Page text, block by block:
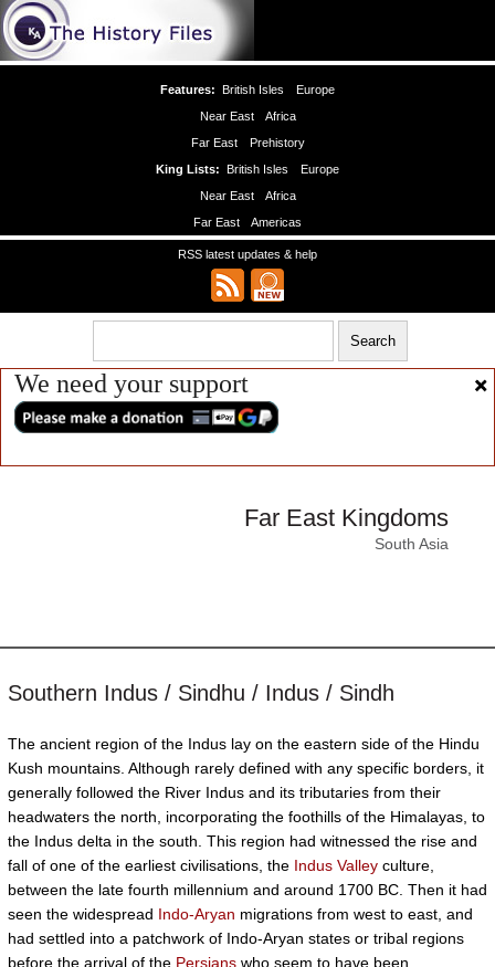
Features: British Isles
Europe
Near East
Africa
Far East
Prehistory
King Lists: British Isles
Europe
Near East
Africa
Far East
Americas
RSS latest updates & help
We need your support
Far East Kingdoms
South Asia
Southern Indus / Sindhu / Indus / Sindh
The ancient region of the Indus lay on the eastern side of the Hindu
Kush mountains. Although rarely defined with any specific borders, it
generally followed the River Indus and its tributaries from their
headwaters the north, incorporating the foothills of the Himalayas, to
the Indus delta in the south. This region had witnessed the rise and
fall of one of the earliest civilisations, the Indus Valley culture,
between the late fourth millennium and around 1700 BC. Then it had
seen the widespread Indo-Aryan migrations from west to east, and
had settled into a patchwork of Indo-Aryan states or tribal regions
before the arrival of the Persians who seem to have been